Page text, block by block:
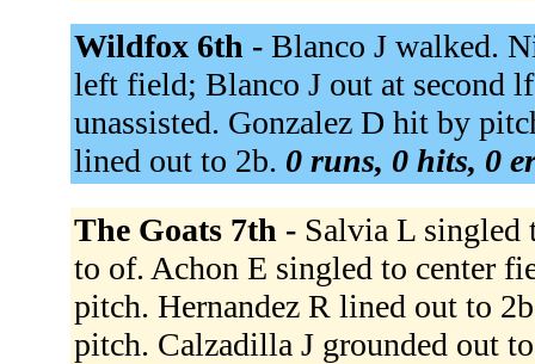
Wildfox 6th - Blanco J walked.
left field; Blanco J out at second
unassisted. Gonzalez D hit by
lined out to 2b. 0 runs, 0 hits, 0
The Goats 7th - Salvia L singled
to of. Achon E singled to center
pitch. Hernandez R lined out to
pitch. Calzadilla J grounded out